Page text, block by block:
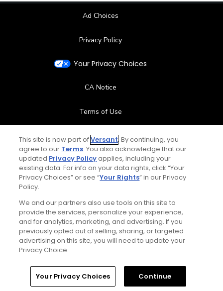
Ad Choices
Privacy Policy
Your Privacy Choices
CA Notice
Terms of Use
Contact Us
FAQ
Special Offers
Stay Connected
© Copyright 2026 GolfPass. All rights reserved.
This site is now part ofVersant. By continuing, you
agree to our Terms. You also acknowledge that our
updated Privacy Policyapplies, including your
existing data. For info on your data rights, click “Your
Privacy Choices” or see “Your Rights” in our Privacy
Policy.
We and our partners also use tools on this site to
provide the services, personalize your experience,
and for analytics, marketing, and advertising. If you
previously opted out of selling, sharing, or targeted
advertising on this site, you will need to update your
Privacy Choice.
Your Privacy Choices Continue